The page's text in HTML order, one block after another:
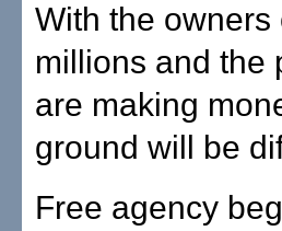
With the
millions and the
are making
ground will be
Free agency